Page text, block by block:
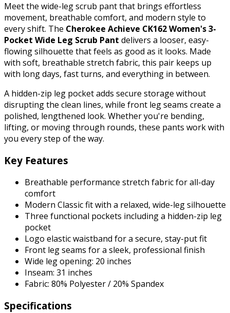
Meet the wide-leg scrub pant that brings effortless
movement, breathable comfort, and modern style to
every shift. The Cherokee Achieve CK162 Women's 3-
Pocket Wide Leg Scrub Pant delivers a looser, easy-
flowing silhouette that feels as good as it looks. Made
with soft, breathable stretch fabric, this pair keeps up
with long days, fast turns, and everything in between.
A hidden-zip leg pocket adds secure storage without
disrupting the clean lines, while front leg seams create a
polished, lengthened look. Whether you're bending,
lifting, or moving through rounds, these pants work with
you every step of the way.
Key Features
Breathable performance stretch fabric for all-day
comfort
Modern Classic fit with a relaxed, wide-leg silhouette
Three functional pockets including a hidden-zip leg
pocket
Logo elastic waistband for a secure, stay-put fit
Front leg seams for a sleek, professional finish
Wide leg opening: 20 inches
Inseam: 31 inches
Fabric: 80% Polyester / 20% Spandex
Specifications